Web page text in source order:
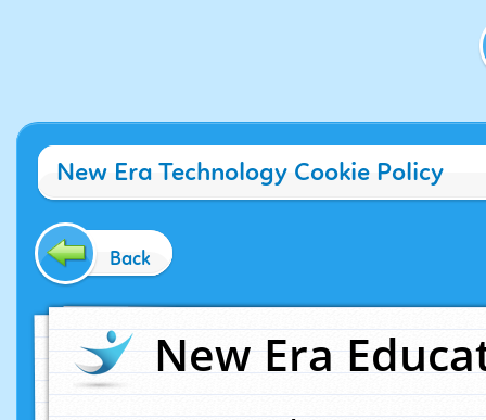
New Era Technology Cookie Policy
Back
New Era